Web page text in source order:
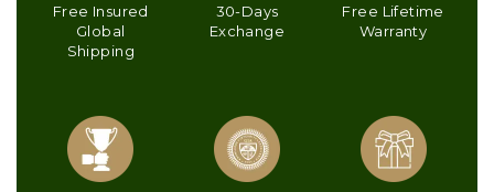
Free Insured
Global
Shipping
30-Days
Exchange
Free Lifetime
Warranty